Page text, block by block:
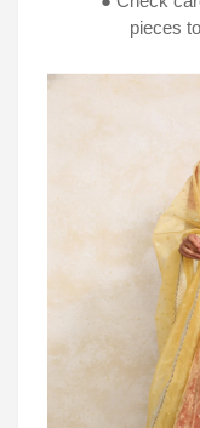
pieces